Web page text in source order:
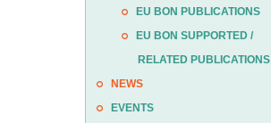
EU BON PUBLICATIONS
EU BON SUPPORTED /
RELATED PUBLICATIONS
NEWS
EVENTS